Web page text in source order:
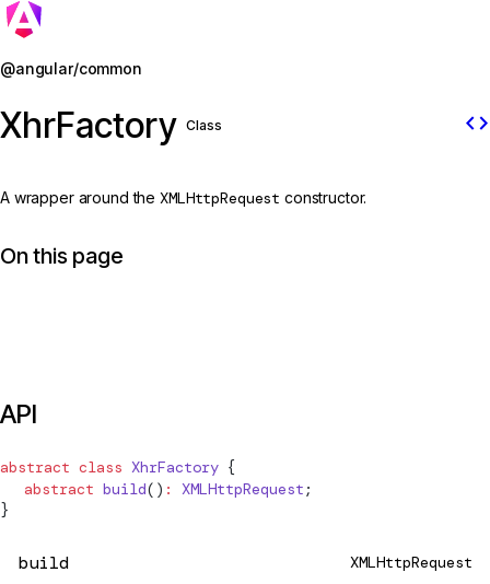
@angular/common
XhrFactory Class code
A wrapper around theXMLHttpRequest constructor.
On this page
API
abstract class XhrFactory {
  abstract
build() : XMLHttpRequest ;
}
build XMLHttpRequest
Jump to details